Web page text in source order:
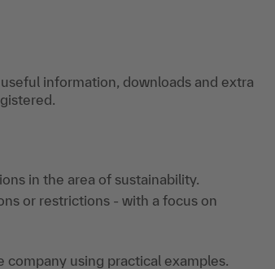
information, downloads and extra
in the area of sustainability.
or restrictions - with a focus on
using practical examples.